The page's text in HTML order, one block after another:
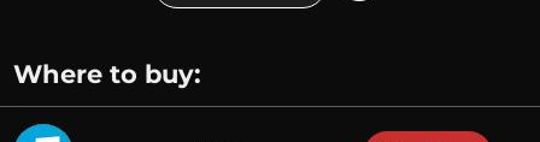
Where to buy: